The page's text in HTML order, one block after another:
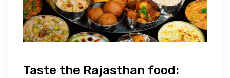
Taste the Rajasthan food: